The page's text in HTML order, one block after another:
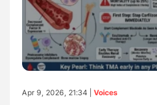
Apr 9, 2026, 21:34 | Voices